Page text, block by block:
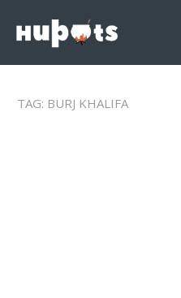
TAG: BURJ KHALIFA